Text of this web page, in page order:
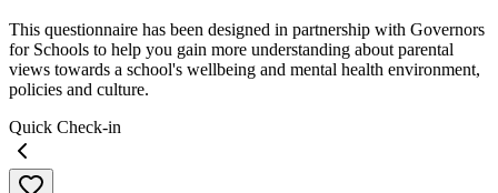
This questionnaire has been designed in partnership with Governors
for Schools to help you gain more understanding about parental
views towards a school's wellbeing and mental health environment,
policies and culture.
Quick Check-in